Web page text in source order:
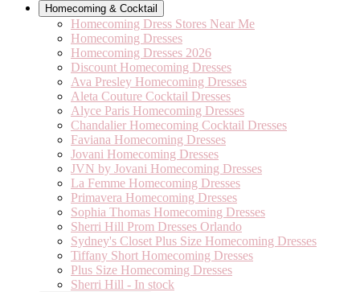
Homecoming & Cocktail
Homecoming Dress Stores Near Me
Homecoming Dresses
Homecoming Dresses 2026
Discount Homecoming Dresses
Ava Presley Homecoming Dresses
Aleta Couture Cocktail Dresses
Alyce Paris Homecoming Dresses
Chandalier Homecoming Cocktail Dresses
Faviana Homecoming Dresses
Jovani Homecoming Dresses
JVN by Jovani Homecoming Dresses
La Femme Homecoming Dresses
Primavera Homecoming Dresses
Sophia Thomas Homecoming Dresses
Sherri Hill Prom Dresses Orlando
Sydney's Closet Plus Size Homecoming Dresses
Tiffany Short Homecoming Dresses
Plus Size Homecoming Dresses
Sherri Hill - In stock